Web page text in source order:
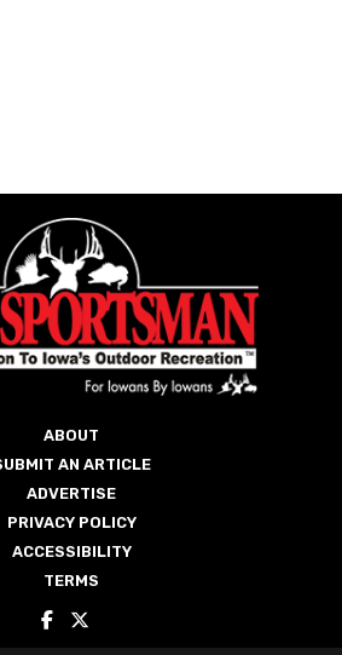
ABOUT
SUBMIT AN ARTICLE
ADVERTISE